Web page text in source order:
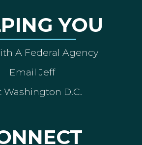
YOU
A Federal Agency
Email Jeff
Washington D.C.